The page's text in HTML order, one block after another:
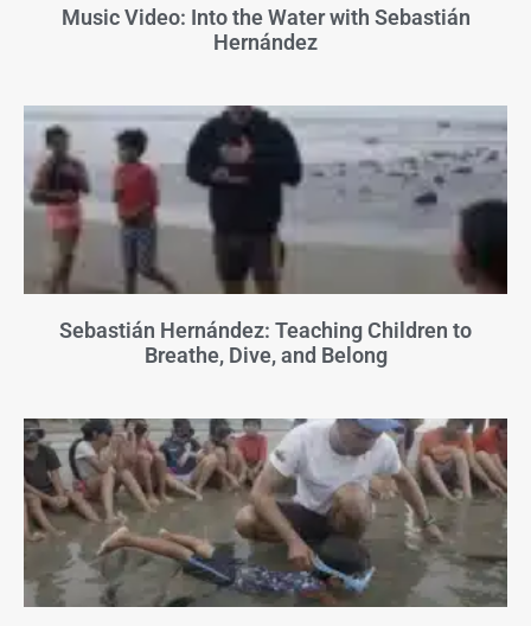
Music Video: Into the Water with Sebastián
Hernández
Sebastián Hernández: Teaching Children to
Breathe, Dive, and Belong